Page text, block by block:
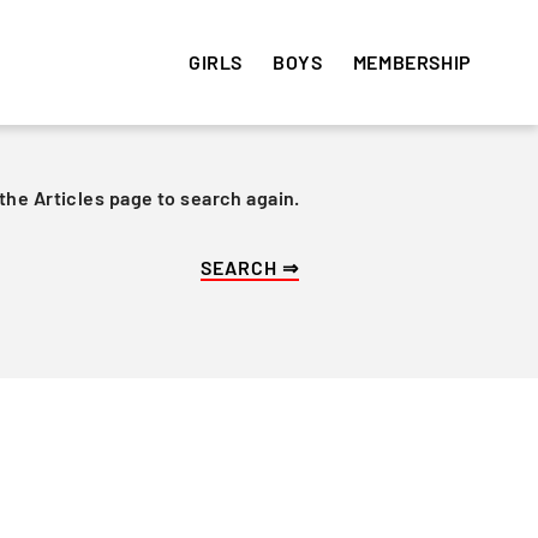
GIRLS BOYS MEMBERSHIP
Get involved! Sign up and
Articles page to search again.